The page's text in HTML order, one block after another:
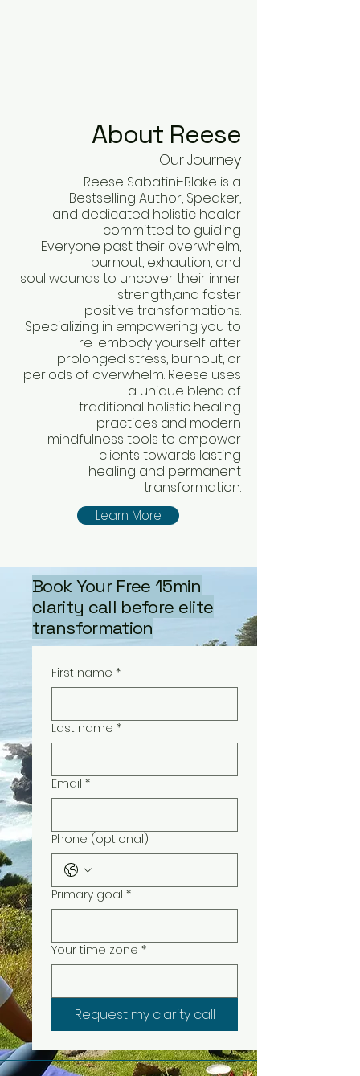
About Reese
Our Journey
Reese Sabatini-Blake is a
Bestselling Author, Speaker,
and dedicated holistic healer
committed to guiding
Everyone past their overwhelm,
burnout, exhaution, and
soul wounds to uncover their inner
strength,and foster
positive transformations.
Specializing in empowering you to
re-embody yourself after
prolonged stress, burnout, or
periods of overwhelm. Reese uses
a unique blend of
traditional holistic healing
practices and modern
mindfulness tools to empower
clients towards lasting
healing and permanent
transformation.
Learn More
Book Your Free 15min
clarity call before elite
transformation
First name *
Last name *
Email *
Phone (optional)
Primary goal *
Your time zone *
Request my clarity call